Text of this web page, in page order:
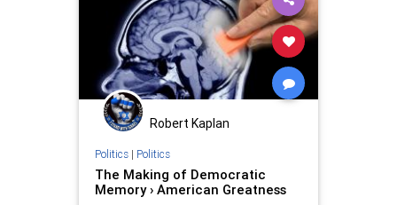
Robert Kaplan
Politics| Politics
The Making of Democratic
Memory › American Greatness